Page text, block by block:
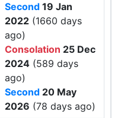
Second 19 Jan
2022 (1660 days
ago)
Consolation 25 Dec
2024 (589 days
ago)
Second 20 May
2026 (78 days ago)